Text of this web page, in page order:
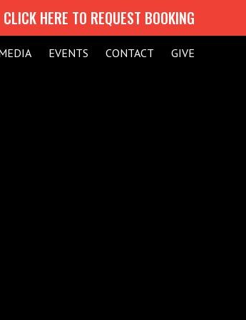
CLICK HERE TO REQUEST BOOKING
EVENTS CONTACT GIVE